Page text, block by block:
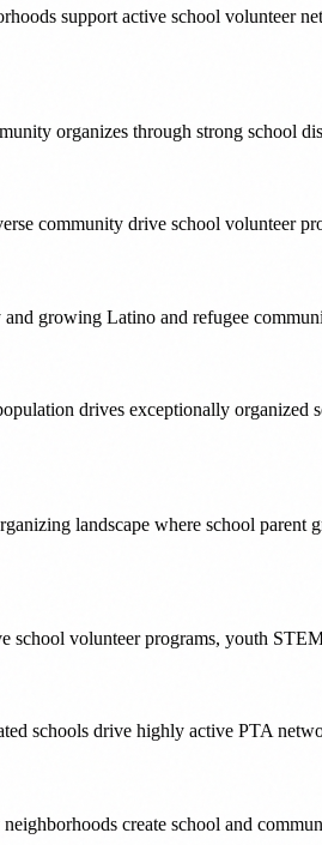
support active school volunteer
organizes through strong school
community drive school volunteer
growing Latino and refugee
drives exceptionally organized
landscape where school parent
volunteer programs, youth
schools drive highly active PTA
create school and